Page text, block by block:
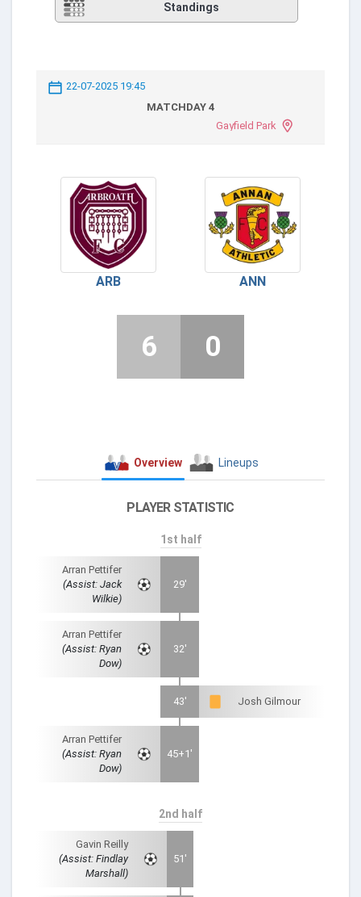
Standings
22-07-2025 19:45
MATCHDAY 4
Gayfield Park
ARB ANN
6 0
Overview Lineups
PLAYER STATISTIC
1st half
Arran Pettifer
(Assist: Jack
Wilkie)
29'
Arran Pettifer
(Assist: Ryan
Dow)
32'
43' Josh Gilmour
Arran Pettifer
(Assist: Ryan
Dow)
45+1'
2nd half
Gavin Reilly
(Assist: Findlay
Marshall)
51'